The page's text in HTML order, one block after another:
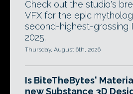
Check out the studio's
VFX for the epic
second-highest-grossing
2025.
Thursday, August 6th, 2026
Is BiteTheBytes'
new Substance 3D